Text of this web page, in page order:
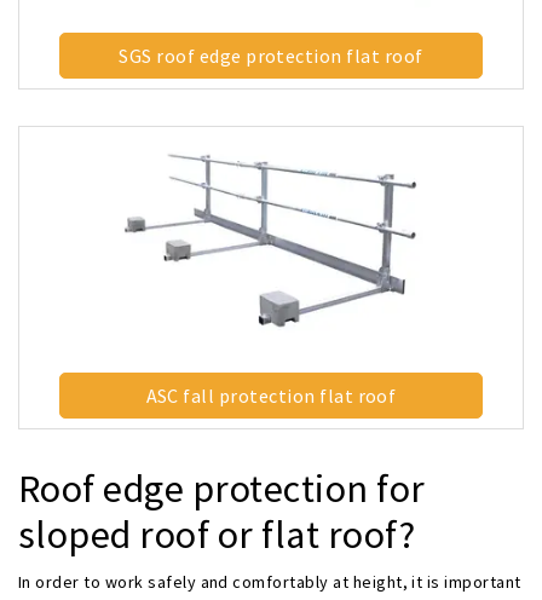
SGS roof edge protection flat roof
ASC fall protection flat roof
Roof edge protection for
sloped roof or flat roof?
In order to work safely and comfortably at height, it is important